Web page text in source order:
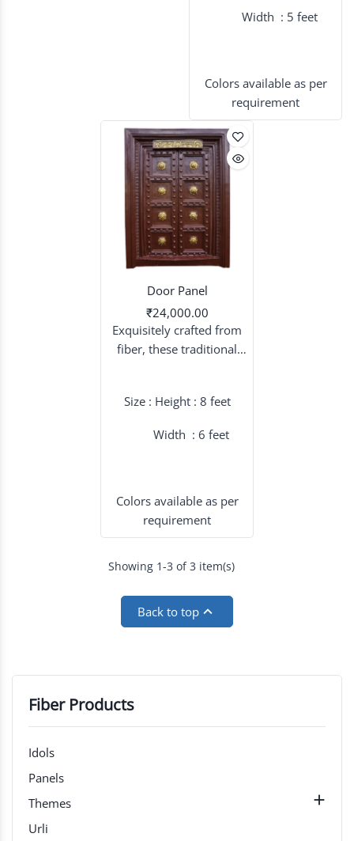
durability for a truly grand
Width : 5 feet
Colors available as per
requirement
Door Panel
₹24,000.00
Exquisitely crafted from
fiber, these traditional
blending timeless cultural
durability for a truly grand
Size : Height : 8 feet
Width : 6 feet
Colors available as per
requirement
Showing 1-3 of 3 item(s)
Back to top 
Fiber Products
Idols
Panels
Themes

Urli